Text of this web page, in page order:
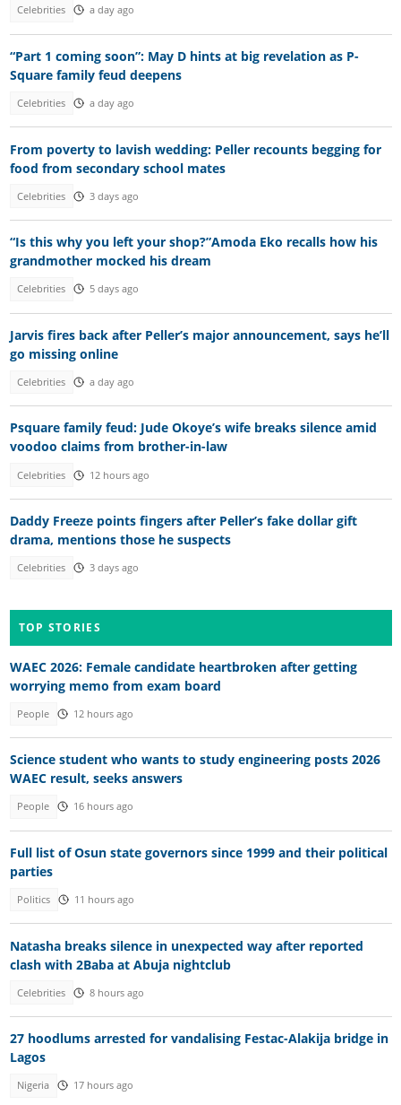
Celebrities a day ago
“Part 1 coming soon”: May D hints at big revelation as P-
Square family feud deepens
Celebrities a day ago
From poverty to lavish wedding: Peller recounts begging for
food from secondary school mates
Celebrities 3 days ago
“Is this why you left your shop?”Amoda Eko recalls how his
grandmother mocked his dream
Celebrities 5 days ago
Jarvis fires back after Peller’s major announcement, says he’ll
go missing online
Celebrities a day ago
Psquare family feud: Jude Okoye’s wife breaks silence amid
voodoo claims from brother-in-law
Celebrities 12 hours ago
Daddy Freeze points fingers after Peller’s fake dollar gift
drama, mentions those he suspects
Celebrities 3 days ago
TOP STORIES
WAEC 2026: Female candidate heartbroken after getting
worrying memo from exam board
People 12 hours ago
Science student who wants to study engineering posts 2026
WAEC result, seeks answers
People 16 hours ago
Full list of Osun state governors since 1999 and their political
parties
Politics 11 hours ago
Natasha breaks silence in unexpected way after reported
clash with 2Baba at Abuja nightclub
Celebrities 8 hours ago
27 hoodlums arrested for vandalising Festac-Alakija bridge in
Lagos
Nigeria 17 hours ago